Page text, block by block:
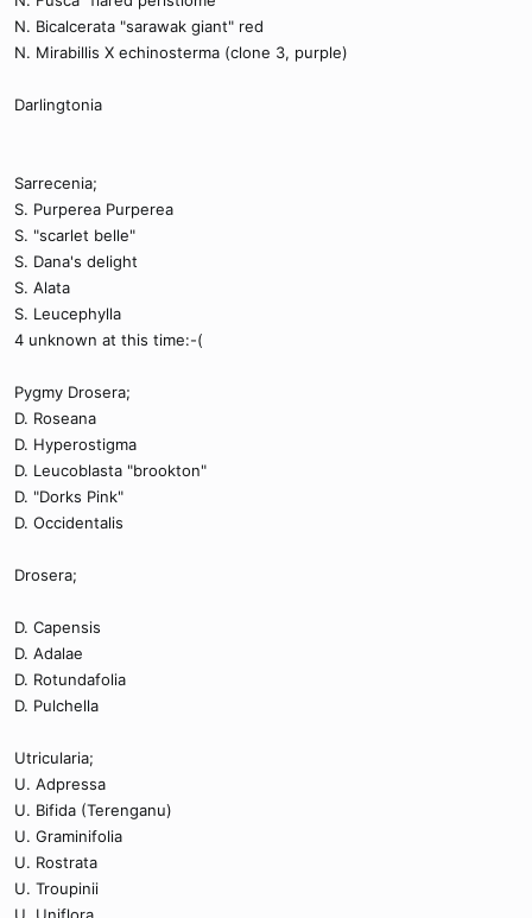
N. Bicalcerata "sarawak giant" red
N. Mirabillis X echinosterma (clone 3, purple)
Darlingtonia
Sarrecenia;
S. Purperea Purperea
S. "scarlet belle"
S. Dana's delight
S. Alata
S. Leucephylla
4 unknown at this time:-(
Pygmy Drosera;
D. Roseana
D. Hyperostigma
D. Leucoblasta "brookton"
D. "Dorks Pink"
D. Occidentalis
Drosera;
D. Capensis
D. Adalae
D. Rotundafolia
D. Pulchella
Utricularia;
U. Adpressa
U. Bifida (Terenganu)
U. Graminifolia
U. Rostrata
U. Troupinii